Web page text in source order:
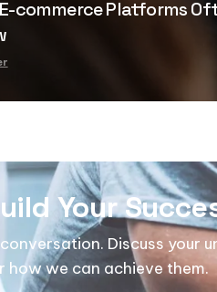
commerce Platforms
Your
Discuss your
how we can achieve them.